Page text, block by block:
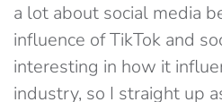
a lot about social media
influence of TikTok and
interesting in how it
industry, so I straight up